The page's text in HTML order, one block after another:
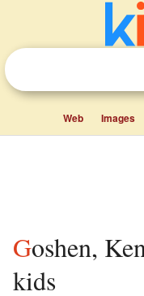
Web Images
Goshen, Kentucky facts for
kids